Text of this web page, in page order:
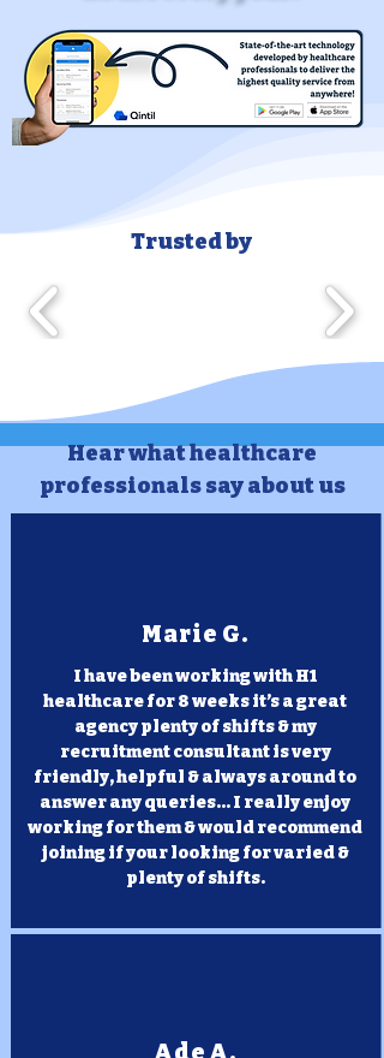
Trusted by
Hear what healthcare
professionals say about us
Marie G.
I have been working with H1
healthcare for 8 weeks it’s a great
agency plenty of shifts & my
recruitment consultant is very
friendly, helpful & always around to
answer any queries... I really enjoy
working for them & would recommend
joining if your looking for varied &
plenty of shifts.